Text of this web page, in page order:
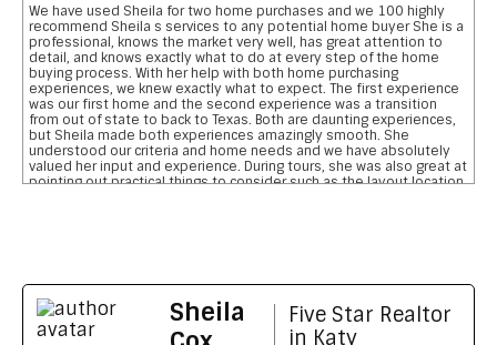
We have used Sheila for two home purchases and we 100 highly
recommend Sheila s services to any potential home buyer She is a
professional, knows the market very well, has great attention to
detail, and knows exactly what to do at every step of the home
buying process. With her help with both home purchasing
experiences, we knew exactly what to expect. The first experience
was our first home and the second experience was a transition
from out of state to back to Texas. Both are daunting experiences,
but Sheila made both experiences amazingly smooth. She
understood our criteria and home needs and we have absolutely
valued her input and experience. During tours, she was also great at
pointing out practical things to consider such as the layout location
what to do to meet closing deadlines, and most importantly
excellent communication
Feedback on Wimberly Falls LN 04/07/2026
Sheila
Five Star Realtor
in Katy